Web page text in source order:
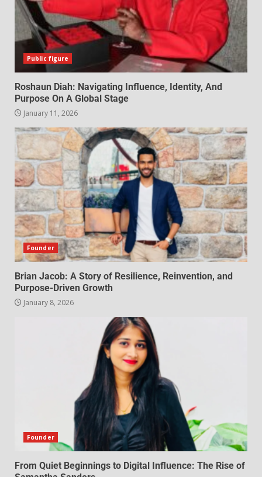
Public figure
Roshaun Diah: Navigating Influence, Identity, And
Purpose On A Global Stage
January 11, 2026
Founder
Brian Jacob: A Story of Resilience, Reinvention, and
Purpose-Driven Growth
January 8, 2026
Founder
From Quiet Beginnings to Digital Influence: The Rise of